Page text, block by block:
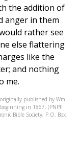
the addition of
anger in them
rather see
else flattering
like the
and nothing
me.
published by Wm.
in 1867. (PNPF
Bible Society, P.O. Box